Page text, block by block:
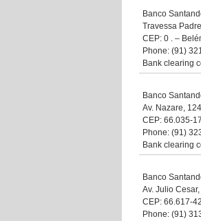
Banco
Travessa
CEP: 0 . –
Phone: (91)
Bank clearing
Banco
Av. Nazare,
CEP: 66.035-
Phone: (91)
Bank clearing
Banco
Av. Julio
CEP: 66.617-
Phone: (91)